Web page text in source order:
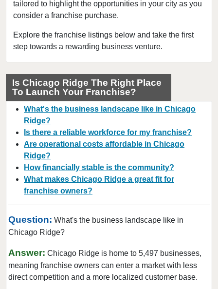
tailored to highlight the opportunities in your city as you
consider a franchise purchase.
Explore the franchise listings below and take the first
step towards a rewarding business venture.
Berwyn, Illinois
Bloomingdale, Illinois
Blue Island, Illinois
Bolingbrook, Illinois
Brookfield, Illinois
Buffalo Grove, Illinois
Burr Ridge, Illinois
Carol Stream, Illinois
Carpentersville, Illinois
Cary, Illinois
Channahon, Illinois
Chatham, Illinois
Chicago, Illinois
Chicago Heights, Illinois
Collinsville, Illinois
Crystal Lake, Illinois
Darien, Illinois
Deerfield, Illinois
Des Plaines, Illinois
Is Chicago Ridge The Right Place
To Launch Your Franchise?
What's the business landscape like in Chicago
Ridge?
Is there a reliable workforce for my franchise?
Are operational costs affordable in Chicago
Ridge?
How financially stable is the community?
What makes Chicago Ridge a great fit for
franchise owners?
Question: What's the business landscape like in
Chicago Ridge?
Answer: Chicago Ridge is home to 5,497 businesses,
meaning franchise owners can enter a market with less
direct competition and a more localized customer base.